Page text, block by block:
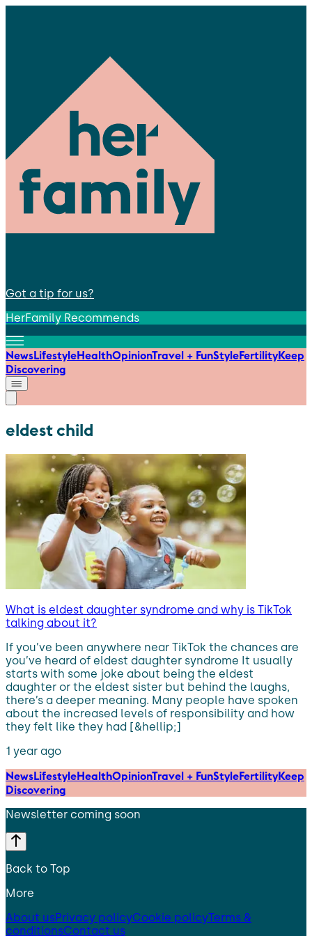
Got a tip for us?
HerFamily Recommends
NewsLifestyleHealthOpinionTravel + FunStyleFertilityKeep
Discovering
eldest child
What is eldest daughter syndrome and why is TikTok
talking about it?
If you’ve been anywhere near TikTok the chances are
you’ve heard of eldest daughter syndrome It usually
starts with some joke about being the eldest
daughter or the eldest sister but behind the laughs,
there’s a deeper meaning. Many people have spoken
about the increased levels of responsibility and how
they felt like they had [&hellip;]
1 year ago
NewsLifestyleHealthOpinionTravel + FunStyleFertilityKeep
Discovering
Newsletter coming soon
Back to Top
More
About usPrivacy policyCookie policyTerms &
conditionsContact us